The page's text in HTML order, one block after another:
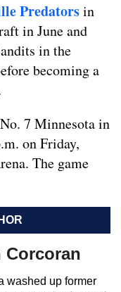
Predatorsin
in June and
in the
becoming a
7 Minnesota in
on Friday,
The game
Corcoran
washed up former